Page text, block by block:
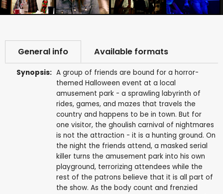
General info Available formats
Synopsis: A group of friends are bound for a horror-
themed Halloween event at a local
amusement park - a sprawling labyrinth of
rides, games, and mazes that travels the
country and happens to be in town. But for
one visitor, the ghoulish carnival of nightmares
is not the attraction - it is a hunting ground. On
the night the friends attend, a masked serial
killer turns the amusement park into his own
playground, terrorizing attendees while the
rest of the patrons believe that it is all part of
the show. As the body count and frenzied